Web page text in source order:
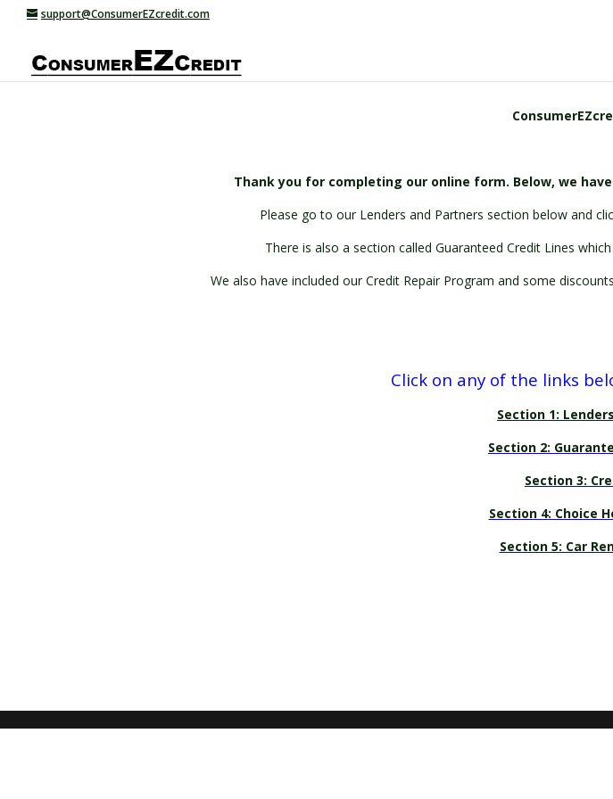
support@ConsumerEZcredit.com
Thank you for completing our online form. Below, we
Please go to our Lenders and Partners section below and
There is also a section called Guaranteed Credit Lines
We also have included our Credit Repair Program and some
Click on any of the links
Section 1:
Section 2:
Section 3:
Section 4: Choice
Section 5: Car